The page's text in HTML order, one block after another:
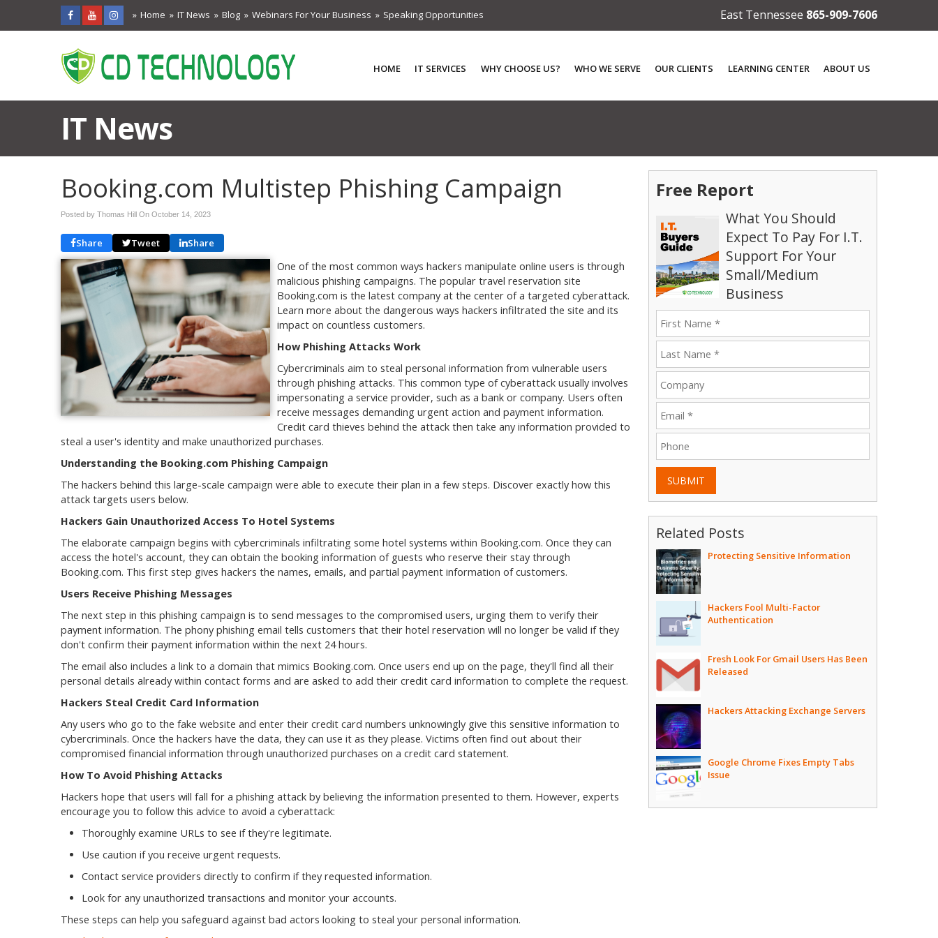
Home IT News Blog Webinars For Your Business Speaking Opportunities East Tennessee 865-909-7606
HOME IT SERVICES WHY CHOOSE US? WHO WE SERVE OUR CLIENTS LEARNING CENTER ABOUT US
IT News
Booking.com Multistep Phishing Campaign
Posted by Thomas Hill On October 14, 2023
Share Tweet Share
One of the most common ways hackers manipulate online users is through
malicious phishing campaigns. The popular travel reservation site
Booking.com is the latest company at the center of a targeted cyberattack.
Learn more about the dangerous ways hackers infiltrated the site and its
impact on countless customers.
How Phishing Attacks Work
Cybercriminals aim to steal personal information from vulnerable users
through phishing attacks. This common type of cyberattack usually involves
impersonating a service provider, such as a bank or company. Users often
receive messages demanding urgent action and payment information.
Credit card thieves behind the attack then take any information provided to
steal a user's identity and make unauthorized purchases.
Understanding the Booking.com Phishing Campaign
The hackers behind this large-scale campaign were able to execute their plan in a few steps. Discover exactly how this
attack targets users below.
Hackers Gain Unauthorized Access To Hotel Systems
The elaborate campaign begins with cybercriminals infiltrating some hotel systems within Booking.com. Once they can
access the hotel's account, they can obtain the booking information of guests who reserve their stay through
Booking.com. This first step gives hackers the names, emails, and partial payment information of customers.
Users Receive Phishing Messages
The next step in this phishing campaign is to send messages to the compromised users, urging them to verify their
payment information. The phony phishing email tells customers that their hotel reservation will no longer be valid if they
don't confirm their payment information within the next 24 hours.
The email also includes a link to a domain that mimics Booking.com. Once users end up on the page, they'll find all their
personal details already within contact forms and are asked to add their credit card information to complete the request.
Hackers Steal Credit Card Information
Any users who go to the fake website and enter their credit card numbers unknowingly give this sensitive information to
cybercriminals. Once the hackers have the data, they can use it as they please. Victims often find out about their
compromised financial information through unauthorized purchases on a credit card statement.
How To Avoid Phishing Attacks
Hackers hope that users will fall for a phishing attack by believing the information presented to them. However, experts
encourage you to follow this advice to avoid a cyberattack:
Thoroughly examine URLs to see if they're legitimate.
Use caution if you receive urgent requests.
Contact service providers directly to confirm if they requested information.
Look for any unauthorized transactions and monitor your accounts.
These steps can help you safeguard against bad actors looking to steal your personal information.
Free Report
What You Should
Expect To Pay For I.T.
Support For Your
Small/Medium
Business
SUBMIT
Related Posts
Protecting Sensitive Information
Hackers Fool Multi-Factor
Authentication
Fresh Look For Gmail Users Has Been
Released
Hackers Attacking Exchange Servers
Google Chrome Fixes Empty Tabs
Issue